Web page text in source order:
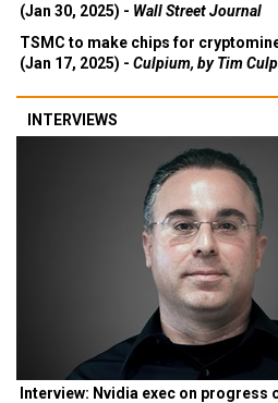
(Jan 30, 2025) - Wall Street Journal
TSMC to make chips for
(Jan 17, 2025) - Culpium, by Tim
INTERVIEWS
Interview: Nvidia exec on progress